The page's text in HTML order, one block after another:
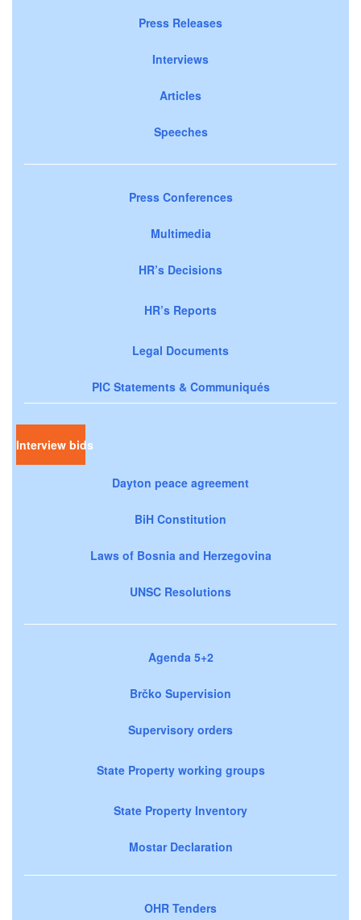
Press Releases
Interviews
Articles
Speeches
Press Conferences
Multimedia
HR’s Decisions
HR’s Reports
Legal Documents
PIC Statements & Communiqués
Interview bids
Dayton peace agreement
BiH Constitution
Laws of Bosnia and Herzegovina
UNSC Resolutions
Agenda 5+2
Brčko Supervision
Supervisory orders
State Property working groups
State Property Inventory
Mostar Declaration
OHR Tenders